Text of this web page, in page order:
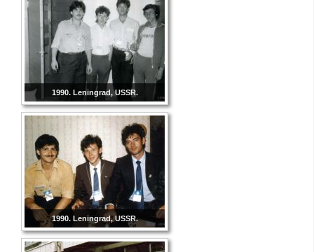
1990. Leningrad, USSR.
1990. Leningrad, USSR.